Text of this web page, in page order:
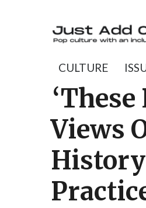
CULTURE
Views